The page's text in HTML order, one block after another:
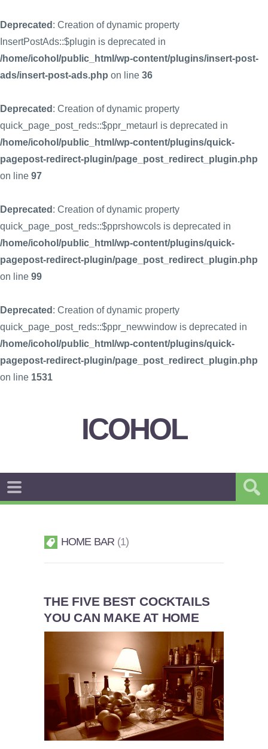
Deprecated : Creation of dynamic property
InsertPostAds::$plugin is deprecated in
/home/icohol/public_html/wp-content/plugins/insert-post-
ads/insert-post-ads.php on line 36
Deprecated : Creation of dynamic property
quick_page_post_reds::$ppr_metaurl is deprecated in
/home/icohol/public_html/wp-content/plugins/quick-
pagepost-redirect-plugin/page_post_redirect_plugin.php
on line 97
Deprecated : Creation of dynamic property
quick_page_post_reds::$pprshowcols is deprecated in
/home/icohol/public_html/wp-content/plugins/quick-
pagepost-redirect-plugin/page_post_redirect_plugin.php
on line 99
Deprecated : Creation of dynamic property
quick_page_post_reds::$ppr_newwindow is deprecated in
/home/icohol/public_html/wp-content/plugins/quick-
pagepost-redirect-plugin/page_post_redirect_plugin.php
on line 1531
ICOHOL
HOME BAR 1
THE FIVE BEST COCKTAILS
YOU CAN MAKE AT HOME